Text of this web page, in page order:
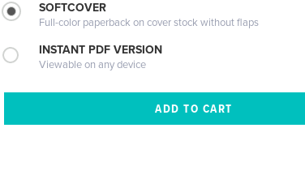
SOFTCOVER
Full-color paperback on cover stock without flaps
INSTANT PDF VERSION
Viewable on any device